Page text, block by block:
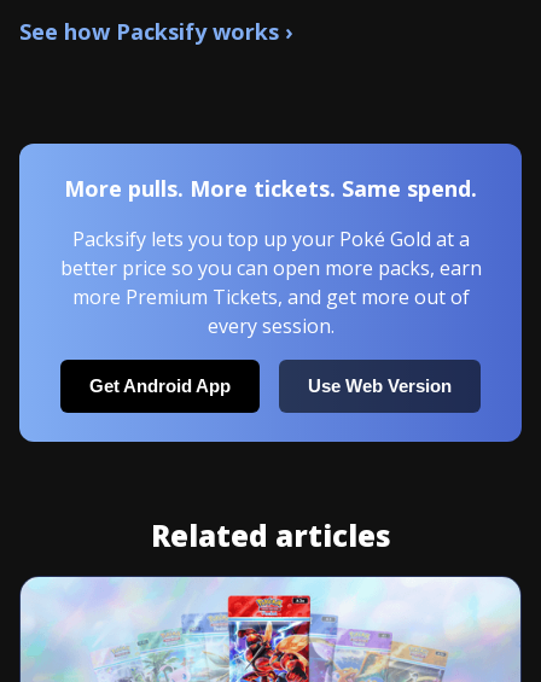
See how Packsify works ›
More pulls. More tickets. Same spend.
Packsify lets you top up your Poké Gold at a
better price so you can open more packs, earn
more Premium Tickets, and get more out of
every session.
Get Android App Use Web Version
Related articles